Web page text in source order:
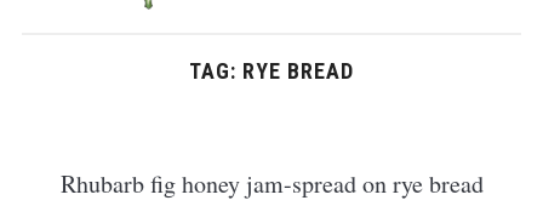
TAG: RYE BREAD
Rhubarb fig honey jam-spread on rye bread